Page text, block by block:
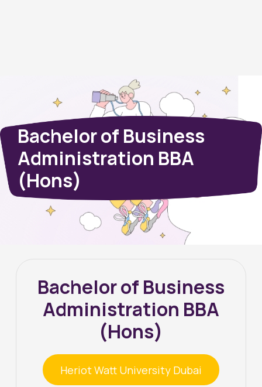
Bachelor of Business
Administration BBA
(Hons)
Bachelor of Business
Administration BBA
(Hons)
Heriot Watt University Dubai